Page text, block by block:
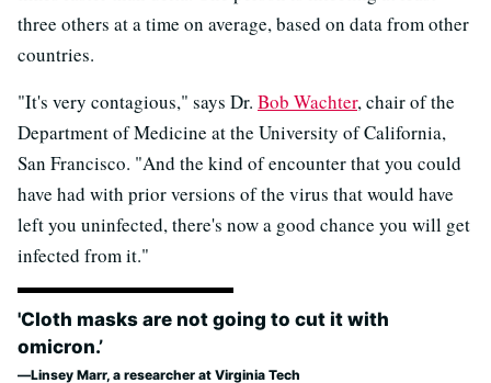
three others at a time on average, based on data from other
countries.
"It's very contagious," says Dr. Bob Wachter, chair of the
Department of Medicine at the University of California,
San Francisco. "And the kind of encounter that you could
have had with prior versions of the virus that would have
left you uninfected, there's now a good chance you will get
infected from it."
'Cloth masks are not going to cut it with
omicron.’
Linsey Marr, a researcher at Virginia Tech